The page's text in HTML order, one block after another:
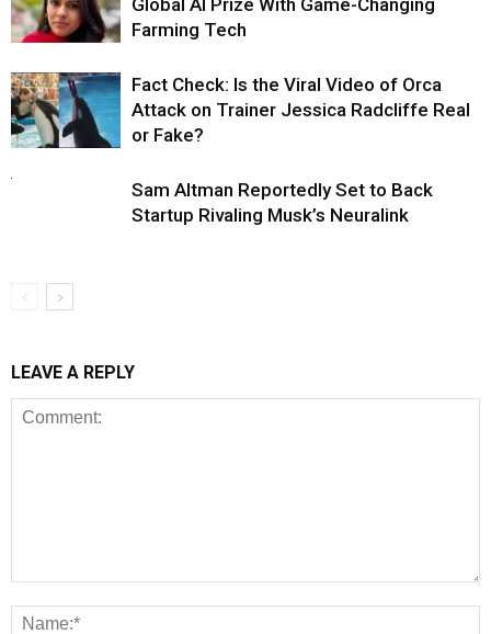
Global AI Prize With Game-Changing
Farming Tech
Fact Check: Is the Viral Video of Orca
Attack on Trainer Jessica Radcliffe Real
or Fake?
Sam Altman Reportedly Set to Back
Startup Rivaling Musk’s Neuralink
LEAVE A REPLY